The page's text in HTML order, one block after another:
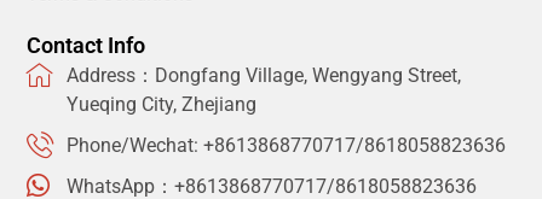
Contact Info
Address：Dongfang Village, Wengyang Street,
Yueqing City, Zhejiang
Phone/Wechat: +8613868770717/8618058823636
WhatsApp：+8613868770717/8618058823636